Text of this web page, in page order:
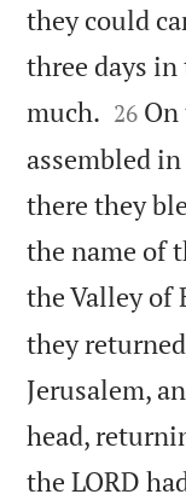
they could
three days
much. 

26
assembled
there they
the name of
the Valley of
they
Jerusalem,
head,
the LORD